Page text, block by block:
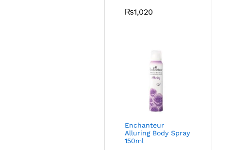
₨1,020
Enchanteur
Alluring Body Spray
150ml